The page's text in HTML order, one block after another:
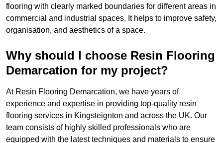
flooring with clearly marked boundaries for different areas in
commercial and industrial spaces. It helps to improve safety,
organisation, and aesthetics of a space.
Why should I choose Resin Flooring
Demarcation for my project?
At Resin Flooring Demarcation, we have years of
experience and expertise in providing top-quality resin
flooring services in Kingsteignton and across the UK. Our
team consists of highly skilled professionals who are
equipped with the latest techniques and materials to ensure